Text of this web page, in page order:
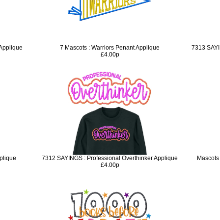
7 Mascots : Warriors Penant Applique
£4.00p
7313
7312 SAYINGS : Professional Overthinker Applique
£4.00p